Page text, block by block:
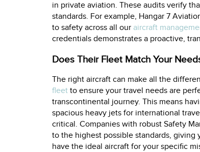
in private aviation. These audits verify
standards. For example, Hangar 7
to safety across all our aircraft
credentials demonstrates a proactive,
Does Their Fleet Match Your
The right aircraft can make all the
fleet to ensure your travel needs are
transcontinental journey. This means
spacious heavy jets for international
critical. Companies with robust Safety
to the highest possible standards, giving
have the ideal aircraft for your specific